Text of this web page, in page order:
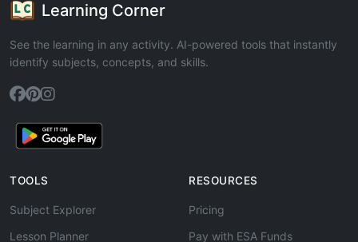
Learning Corner
See the learning in any activity. AI-powered tools that instantly
identify subjects, concepts, and skills.
TOOLS
Subject Explorer
Lesson Planner
RESOURCES
Pricing
Pay with ESA Funds